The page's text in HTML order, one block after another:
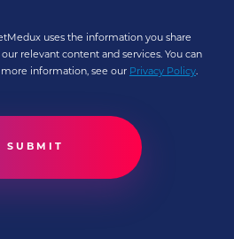
uses the information you share
relevant content and services. You can
information, see our Privacy Policy.